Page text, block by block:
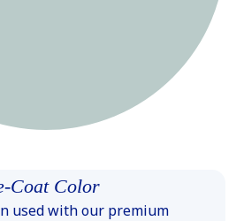
Coat Color
used with our premium